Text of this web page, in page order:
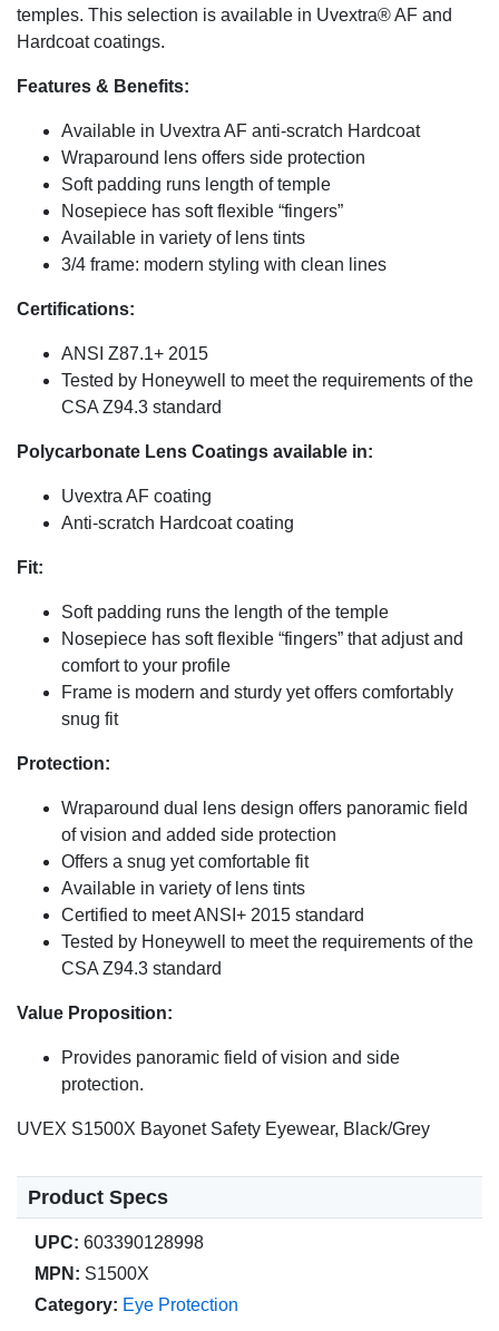
temples. This selection is available in Uvextra® AF and
Hardcoat coatings.
Features & Benefits:
Available in Uvextra AF anti-scratch Hardcoat
Wraparound lens offers side protection
Soft padding runs length of temple
Nosepiece has soft flexible “fingers”
Available in variety of lens tints
3/4 frame: modern styling with clean lines
Certifications:
ANSI Z87.1+ 2015
Tested by Honeywell to meet the requirements of the
CSA Z94.3 standard
Polycarbonate Lens Coatings available in:
Uvextra AF coating
Anti-scratch Hardcoat coating
Fit:
Soft padding runs the length of the temple
Nosepiece has soft flexible “fingers” that adjust and
comfort to your profile
Frame is modern and sturdy yet offers comfortably
snug fit
Protection:
Wraparound dual lens design offers panoramic field
of vision and added side protection
Offers a snug yet comfortable fit
Available in variety of lens tints
Certified to meet ANSI+ 2015 standard
Tested by Honeywell to meet the requirements of the
CSA Z94.3 standard
Value Proposition:
Provides panoramic field of vision and side
protection.
UVEX S1500X Bayonet Safety Eyewear, Black/Grey
Product Specs
UPC: 603390128998
MPN: S1500X
Category: Eye Protection